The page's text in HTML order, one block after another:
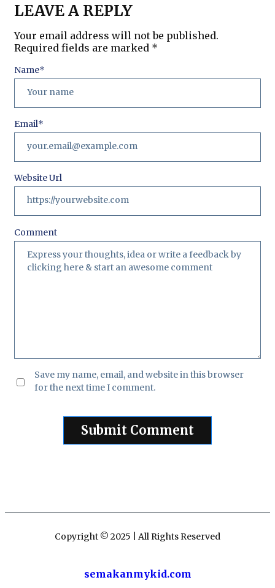
LEAVE A REPLY
Your email address will not be published.
Required fields are marked *
Comment
Name*
Email*
Website Url
Save my name, email, and website in this browser
for the next time I comment.
Copyright © 2025 | All Rights Reserved
semakanmykid.com